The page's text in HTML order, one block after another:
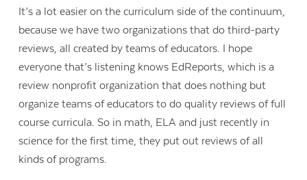
It’s a lot easier on the curriculum side of the continuum,
because we have two organizations that do third-party
reviews, all created by teams of educators. I hope
everyone that’s listening knows EdReports, which is a
review nonprofit organization that does nothing but
organize teams of educators to do quality reviews of full
course curricula. So in math, ELA and just recently in
science for the first time, they put out reviews of all
kinds of programs.